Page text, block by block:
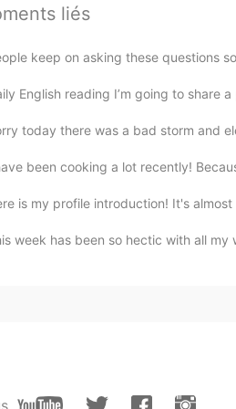
grace.
not the no face pfps tryna
nice. hmu if u wanna be
blain .-.
Foysol
liés
keep on asking these questions
English reading I’m going to share
today there was a bad storm and
been cooking a lot recently!
is my profile introduction! It's
week has been so hectic with all